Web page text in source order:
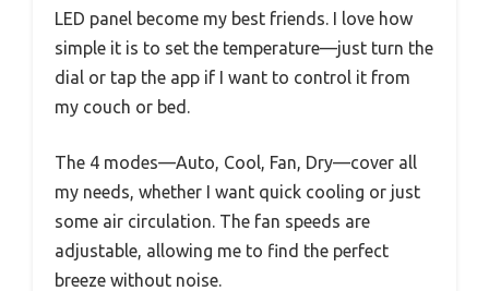
LED panel become my best friends. I love how
simple it is to set the temperature—just turn the
dial or tap the app if I want to control it from
my couch or bed.
The 4 modes—Auto, Cool, Fan, Dry—cover all
my needs, whether I want quick cooling or just
some air circulation. The fan speeds are
adjustable, allowing me to find the perfect
breeze without noise.